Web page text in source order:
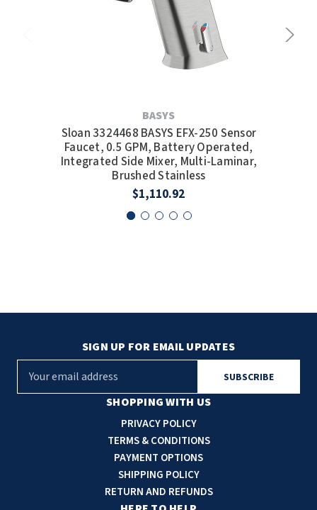
BASYS
Sloan 3324468 BASYS EFX-250 Sensor
Faucet, 0.5 GPM, Battery Operated,
Integrated Side Mixer, Multi-Laminar,
Brushed Stainless
$1,110.92
SHOPPING WITH US
PRIVACY POLICY
TERMS & CONDITIONS
PAYMENT OPTIONS
SHIPPING POLICY
RETURN AND REFUNDS
SIGN UP FOR EMAIL UPDATES